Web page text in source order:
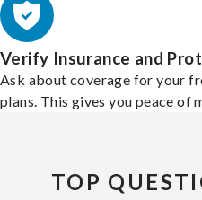
Verify Insurance and
Ask about coverage for your
plans. This gives you peace of
TOP